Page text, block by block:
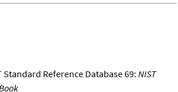
Standard Reference Database 69: NIST